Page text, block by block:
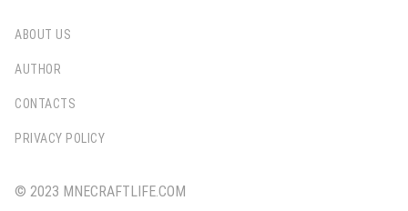
ABOUT US
AUTHOR
CONTACTS
PRIVACY POLICY
© 2023 MNECRAFTLIFE.COM